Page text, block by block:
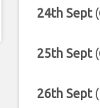
24th Sept
25th Sept
26th Sept